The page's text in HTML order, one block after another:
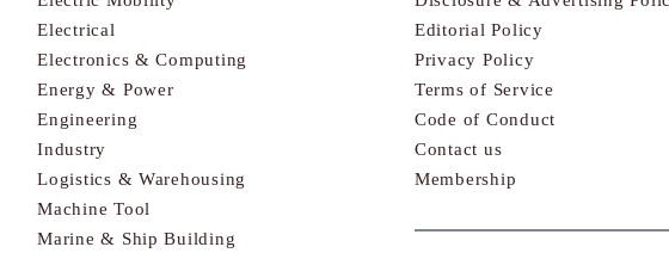
Electrical
Electronics & Computing
Energy & Power
Engineering
Industry
Logistics & Warehousing
Machine Tool
Marine & Ship Building
Editorial Policy
Privacy Policy
Terms of Service
Code of Conduct
Contact us
Membership